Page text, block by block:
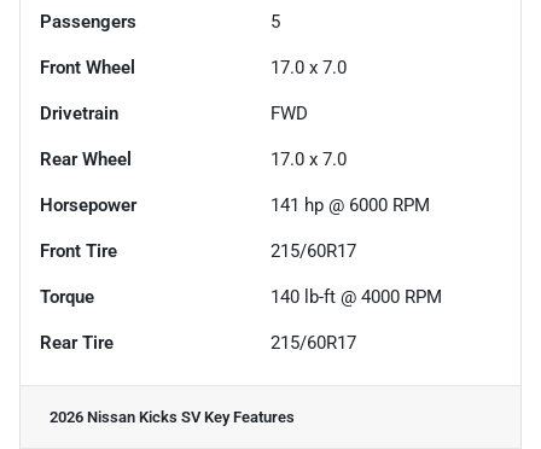
Passengers 5
Front Wheel 17.0 x 7.0
Drivetrain FWD
Rear Wheel 17.0 x 7.0
Horsepower 141 hp @ 6000 RPM
Front Tire 215/60R17
Torque 140 lb-ft @ 4000 RPM
Rear Tire 215/60R17
2026 Nissan Kicks SVKey Features